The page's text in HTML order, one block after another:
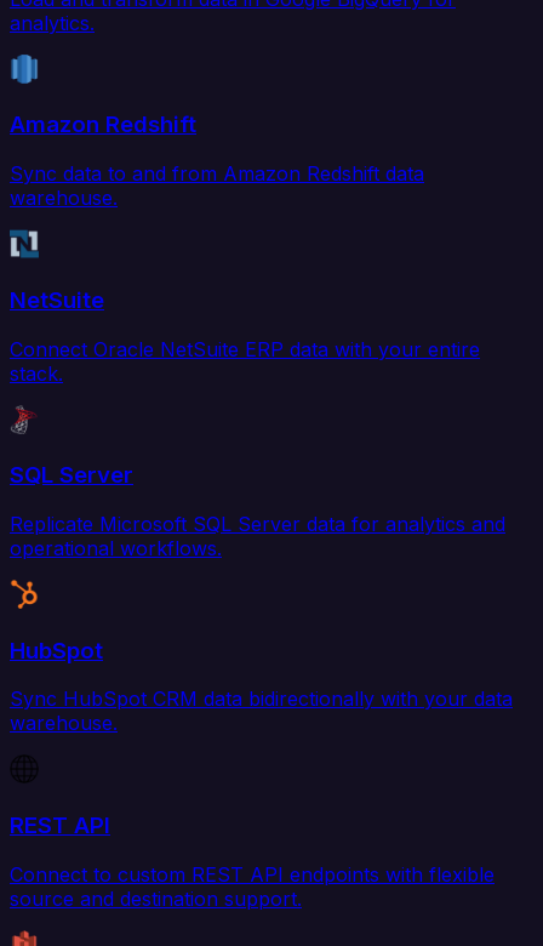
analytics.
Amazon Redshift
Sync data to and from Amazon Redshift data
warehouse.
NetSuite
Connect Oracle NetSuite ERP data with your entire
stack.
SQL Server
Replicate Microsoft SQL Server data for analytics and
operational workflows.
HubSpot
Sync HubSpot CRM data bidirectionally with your data
warehouse.
REST API
Connect to custom REST API endpoints with flexible
source and destination support.